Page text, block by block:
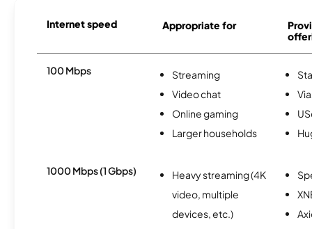
Internet speed Appropriate for
100 Mbps
Streaming
Video chat
Online gaming
Larger households
1000 Mbps (1 Gbps)
Heavy streaming (4K
video, multiple
devices, etc.)